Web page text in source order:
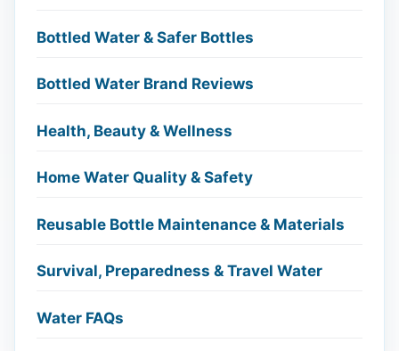
Bottled Water & Safer Bottles
Bottled Water Brand Reviews
Health, Beauty & Wellness
Home Water Quality & Safety
Reusable Bottle Maintenance & Materials
Survival, Preparedness & Travel Water
Water FAQs